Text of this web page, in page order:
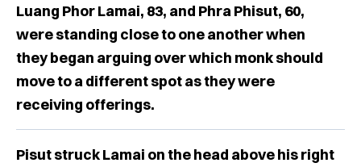
Luang Phor Lamai, 83, and ​​Phra Phisut, 60,
were standing close to one another when
they began arguing over which monk should
move to a different spot as they were
receiving offerings.
Pisut struck Lamai on the head above his right